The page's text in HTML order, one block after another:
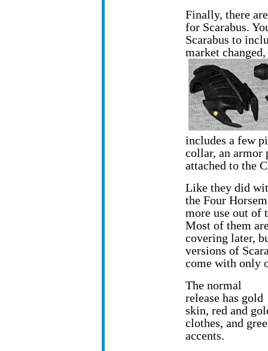
Finally, there
for Scarabus.
Scarabus to
market
includes a few
collar, an armor
attached to the
Like they did
the Four
more use out of
Most of them
covering later,
versions of
come with only
The normal
release has gold
skin, red and
clothes, and
accents.